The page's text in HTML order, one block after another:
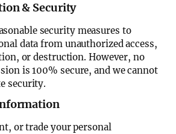
& Security
security measures to
data from unauthorized access,
or destruction. However, no
is 100% secure, and we cannot
security.
or trade your personal